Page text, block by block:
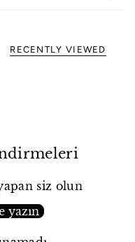
RECENTLY VIEWED
siz olun
yazın